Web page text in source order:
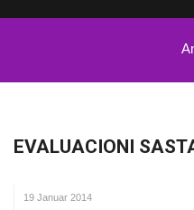
EVALUACIONI
19 Januar 2014